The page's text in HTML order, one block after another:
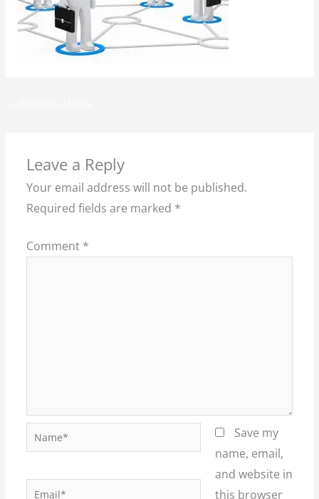
Leave a Reply
Your email address will not be published.
Required fields are marked *
Comment *
Name*
Email*
Save my
name, email,
and website in
this browser